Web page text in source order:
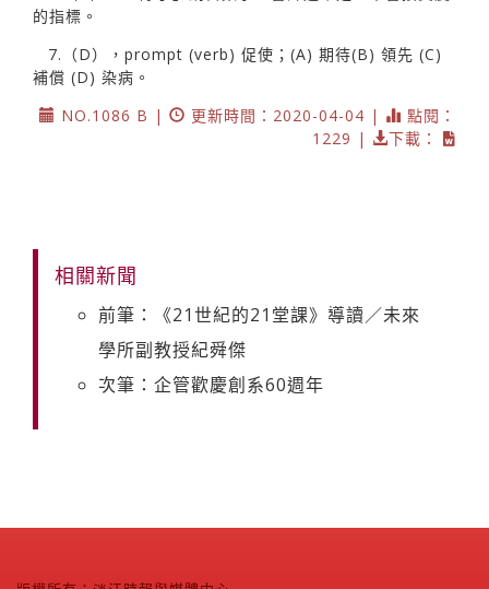
的指標。
7.（D），prompt (verb) 促使；(A) 期待(B) 領先 (C)
補償 (D) 染病。
NO.1086 B |
更新時間：2020-04-04 |
點閱：
1229 |
下載：
相關新聞
前筆：《21世紀的21堂課》導讀／未來
學所副教授紀舜傑
次筆：企管歡慶創系60週年